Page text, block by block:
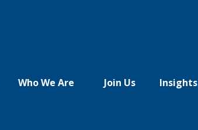
Who We Are Join Us Insights